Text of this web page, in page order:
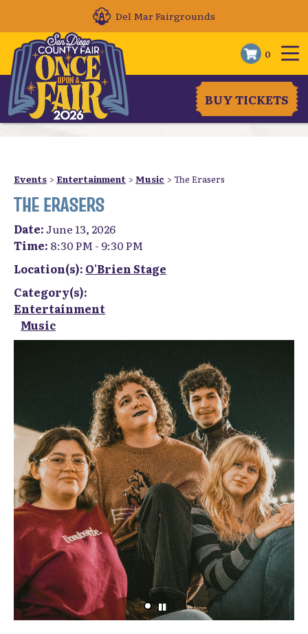
Del Mar Fairgrounds
0
BUY TICKETS
Events > Entertainment > Music >The Erasers
THE ERASERS
Date:June 13, 2026
Time: 8:30 PM - 9:30 PM
Location(s): O'Brien Stage
Category(s):
Entertainment
Music